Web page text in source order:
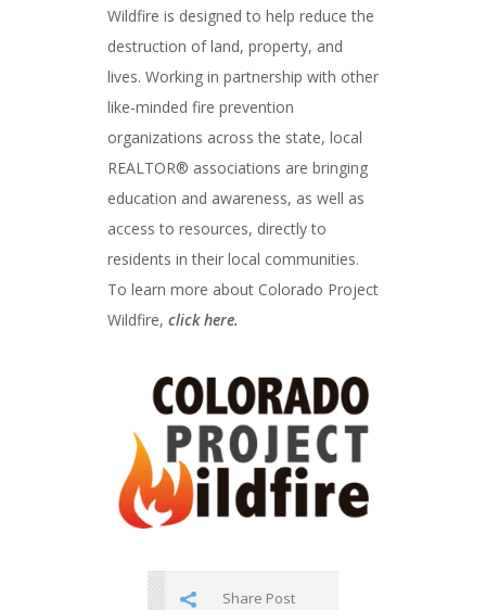
Wildfire is designed to help reduce the
destruction of land, property, and
lives. Working in partnership with other
like-minded fire prevention
organizations across the state, local
REALTOR® associations are bringing
education and awareness, as well as
access to resources, directly to
residents in their local communities.
To learn more about Colorado Project
Wildfire, click here.
Share Post